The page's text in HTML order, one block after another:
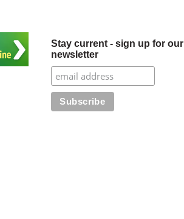
Stay current - sign up for our
newsletter